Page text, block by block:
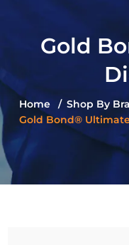
Gold
Home
Shop By
Gold Bond®